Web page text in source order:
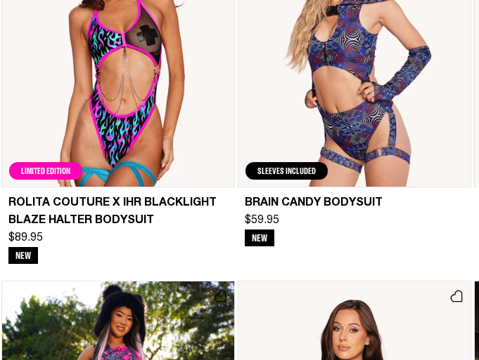
LIMITED EDITION
ROLITA COUTURE X IHR BLACKLIGHT
BLAZE HALTER BODYSUIT
$89.95
NEW
SLEEVES INCLUDED
BRAIN CANDY BODYSUIT
$59.95
NEW